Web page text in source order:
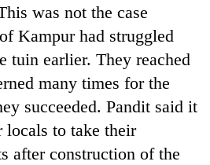
was not the case
Kampur had struggled
tuin earlier. They reached
many times for the
succeeded. Pandit said it
locals to take their
after construction of the